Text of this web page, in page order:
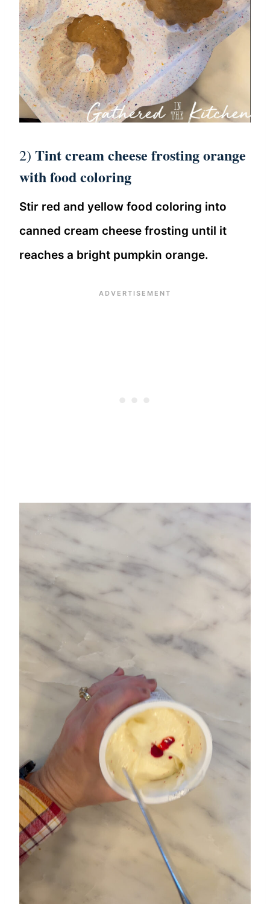
2) Tint cream cheese frosting orange
with food coloring
Stir red and yellow food coloring into
canned cream cheese frosting until it
reaches a bright pumpkin orange.